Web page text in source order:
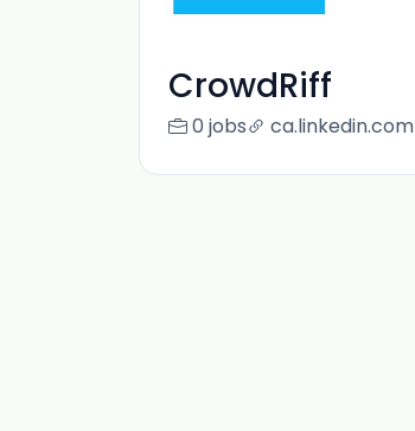
CrowdRiff
0 jobs ca.linkedin.com